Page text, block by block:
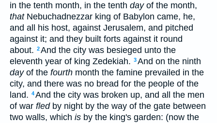
in the tenth month, in the tenth dayof the month,
thatNebuchadnezzar king of Babylon came, he,
and all his host, against Jerusalem, and pitched
against it; and they built forts against it round
about. 2And the city was besieged unto the
eleventh year of king Zedekiah. 3And on the ninth
dayof the fourth month the famine prevailed in the
city, and there was no bread for the people of the
land. 4And the city was broken up, and all the men
of war fledby night by the way of the gate between
two walls, which is by the king's garden: (now the